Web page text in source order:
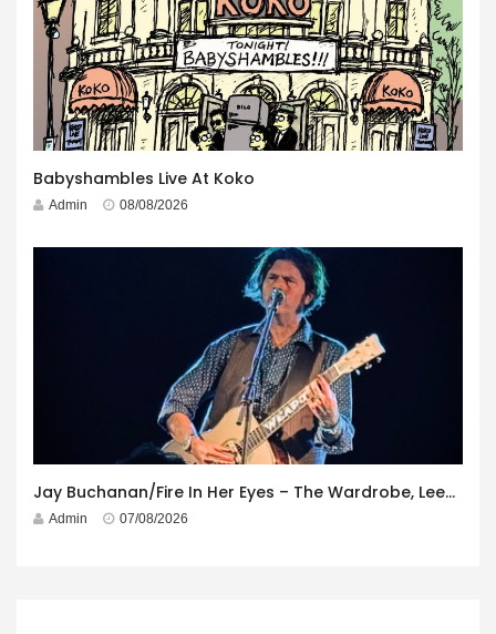
Babyshambles Live At Koko
Admin 08/08/2026
Jay Buchanan/Fire In Her Eyes – The Wardrobe, Leeds – 29th July 2026
Admin 07/08/2026